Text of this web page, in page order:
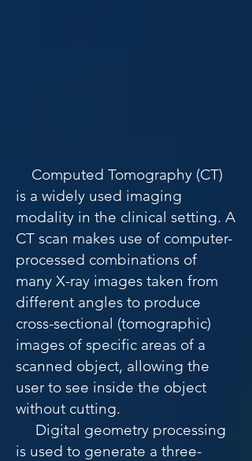
Computed Tomography (CT)
is a widely used imaging
modality in the clinical setting. A
CT scan makes use of computer-
processed combinations of
many X-ray images taken from
different angles to produce
cross-sectional (tomographic)
images of specific areas of a
scanned object, allowing the
user to see inside the object
without cutting.
Digital geometry processing
is used to generate a three-